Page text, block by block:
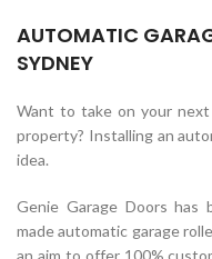
AUTOMATIC
SYDNEY
Want to take on your
property? Installing an
idea.
Genie Garage Doors has
made automatic garage
an aim to offer 100%